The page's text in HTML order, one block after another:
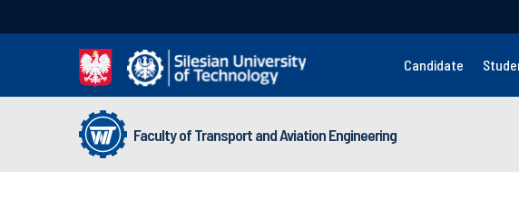
Candidate
Faculty of Transport and Aviation Engineering